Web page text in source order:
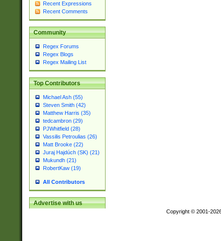
Recent Expressions
Recent Comments
Community
Regex Forums
Regex Blogs
Regex Mailing List
Top Contributors
Michael Ash (55)
Steven Smith (42)
Matthew Harris (35)
tedcambron (29)
PJWhitfield (28)
Vassilis Petroulias (26)
Matt Brooke (22)
Juraj Hajdúch (SK) (21)
Mukundh (21)
RobertKaw (19)
All Contributors
Advertise with us
Copyright © 2001-